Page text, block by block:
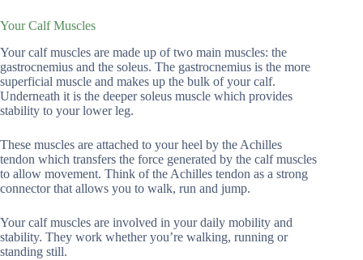
Your Calf Muscles
Your calf muscles are made up of two main muscles: the
gastrocnemius and the soleus. The gastrocnemius is the more
superficial muscle and makes up the bulk of your calf.
Underneath it is the deeper soleus muscle which provides
stability to your lower leg.
These muscles are attached to your heel by the Achilles
tendon which transfers the force generated by the calf muscles
to allow movement. Think of the Achilles tendon as a strong
connector that allows you to walk, run and jump.
Your calf muscles are involved in your daily mobility and
stability. They work whether you’re walking, running or
standing still.